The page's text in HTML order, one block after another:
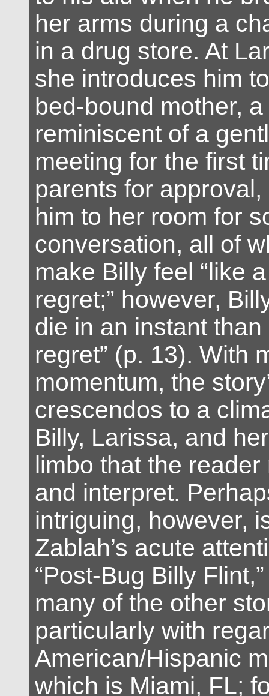
her arms during a
in a drug store. At
she introduces him
bed-bound mother,
reminiscent of a
meeting for the first
parents for
him to her room for
conversation, all of
make Billy feel “like
regret;” however,
die in an instant
regret” (p. 13). With
momentum, the
crescendos to a
Billy, Larissa, and
limbo that the
and interpret.
intriguing, however,
Zablah’s acute
“Post-Bug Billy
many of the other
particularly with
American/Hispanic
which is Miami, FL;